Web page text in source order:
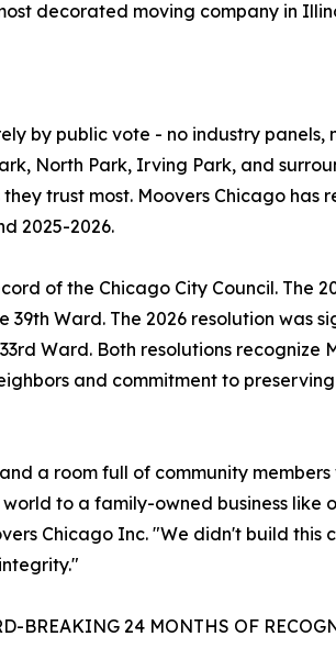
decorated moving company in
by public vote - no industry panels,
North Park, Irving Park, and
trust most. Moovers Chicago has
2025-2026.
of the Chicago City Council. The
Ward. The 2026 resolution was
Ward. Both resolutions recognize
and commitment to
a room full of community
to a family-owned business like
Chicago Inc. "We didn't build this
BREAKING 24 MONTHS OF